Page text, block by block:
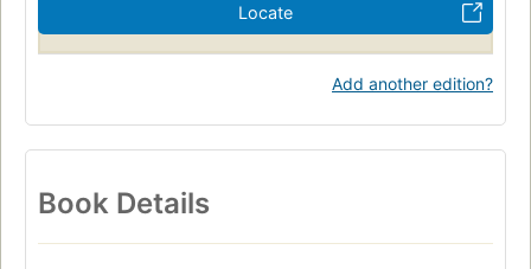
Locate
Add another edition?
Book Details